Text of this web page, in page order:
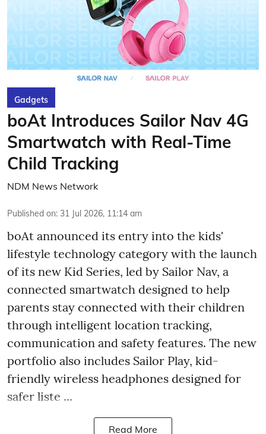
Gadgets
boAt Introduces Sailor Nav 4G
Smartwatch with Real-Time
Child Tracking
NDM News Network
Published on: 31 Jul 2026, 11:14 am
boAt announced its entry into the kids'
lifestyle technology category with the launch
of its new Kid Series, led by Sailor Nav, a
connected smartwatch designed to help
parents stay connected with their children
through intelligent location tracking,
communication and safety features. The new
portfolio also includes Sailor Play, kid-
friendly wireless headphones designed for
safer liste ...
Read More